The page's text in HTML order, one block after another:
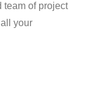
team of project
all your